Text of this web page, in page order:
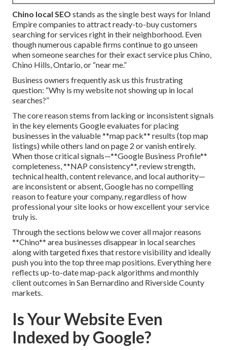
Chino local SEO stands as the single best ways for Inland
Empire companies to attract ready-to-buy customers
searching for services right in their neighborhood. Even
though numerous capable firms continue to go unseen
when someone searches for their exact service plus Chino,
Chino Hills, Ontario, or “near me.”
Business owners frequently ask us this frustrating
question: “Why is my website not showing up in local
searches?”
The core reason stems from lacking or inconsistent signals
in the key elements Google evaluates for placing
businesses in the valuable **map pack** results (top map
listings) while others land on page 2 or vanish entirely.
When those critical signals—**Google Business Profile**
completeness, **NAP consistency**, review strength,
technical health, content relevance, and local authority—
are inconsistent or absent, Google has no compelling
reason to feature your company, regardless of how
professional your site looks or how excellent your service
truly is.
Through the sections below we cover all major reasons
**Chino** area businesses disappear in local searches
along with targeted fixes that restore visibility and ideally
push you into the top three map positions. Everything here
reflects up-to-date map-pack algorithms and monthly
client outcomes in San Bernardino and Riverside County
markets.
Is Your Website Even
Indexed by Google?